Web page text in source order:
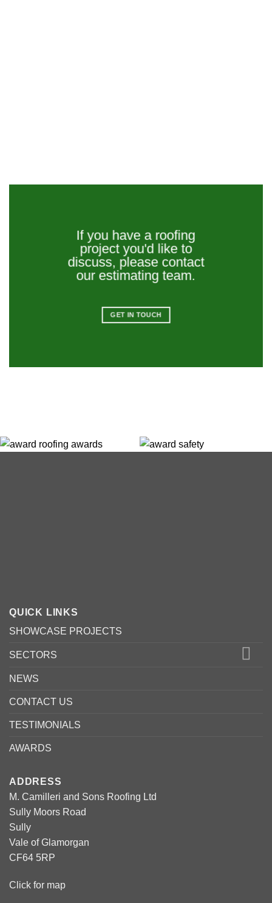
If you have a roofing
project you'd like to
discuss, please contact
our estimating team.
GET IN TOUCH
QUICK LINKS
SHOWCASE PROJECTS
SECTORS
NEWS
CONTACT US
TESTIMONIALS
AWARDS
ADDRESS
M. Camilleri and Sons Roofing Ltd
Sully Moors Road
Sully
Vale of Glamorgan
CF64 5RP
Click for map